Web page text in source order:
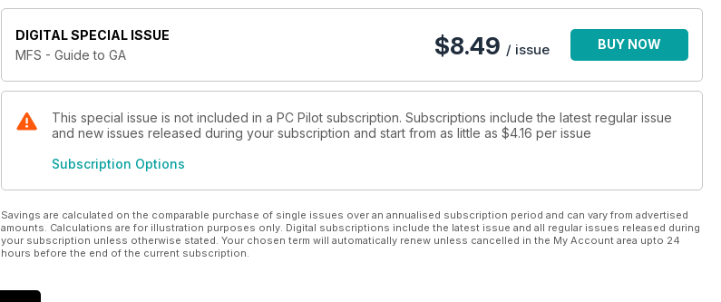
Bush Planes – Aerosoft Beaver and Carenado’s C185
Tourers – Carenado Beech Bonanza and Sibwings Safir
GA scenery enhancements - Full Terrain X, Horizon VFR, Germany VFR and Ultimate Terrain X and much more!
DIGITAL SPECIAL ISSUE
MFS - Guide to GA
$8.49 / issue BUY NOW
This special issue is not included in a PC Pilot subscription. Subscriptions include the latest regular issue
and new issues released during your subscription and start from as little as $4.16 per issue
Subscription Options
Savings are calculated on the comparable purchase of single issues over an annualised subscription period and can vary from advertised
amounts. Calculations are for illustration purposes only. Digital subscriptions include the latest issue and all regular issues released during
your subscription unless otherwise stated. Your chosen term will automatically renew unless cancelled in the My Account area upto 24
hours before the end of the current subscription.